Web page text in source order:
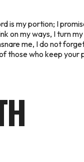
is my portion; I
on my ways, I turn
me, I do not
those who keep your